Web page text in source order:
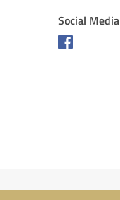
Social Media